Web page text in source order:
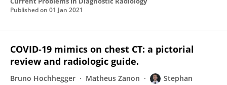
Published on 01 Jan 2021
COVID-19 mimics on chest CT: a pictorial
review and radiologic guide.
Bruno Hochhegger Matheus Zanon
Stephan